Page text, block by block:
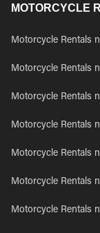
MOTORCYCLE
Motorcycle Rentals
Motorcycle Rentals
Motorcycle Rentals
Motorcycle Rentals
Motorcycle Rentals
Motorcycle Rentals
Motorcycle Rentals